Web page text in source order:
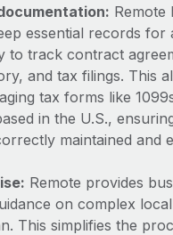
global payroll
implementation" and
a dedicated team....
Remote
essential records for
to track contract
and tax filings. This
tax forms like
in the U.S.,
maintained and
Remote provides
on complex
This simplifies the